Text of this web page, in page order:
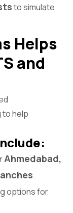
to simulate
Helps
and
to help
Ahmedabad,
.
options for